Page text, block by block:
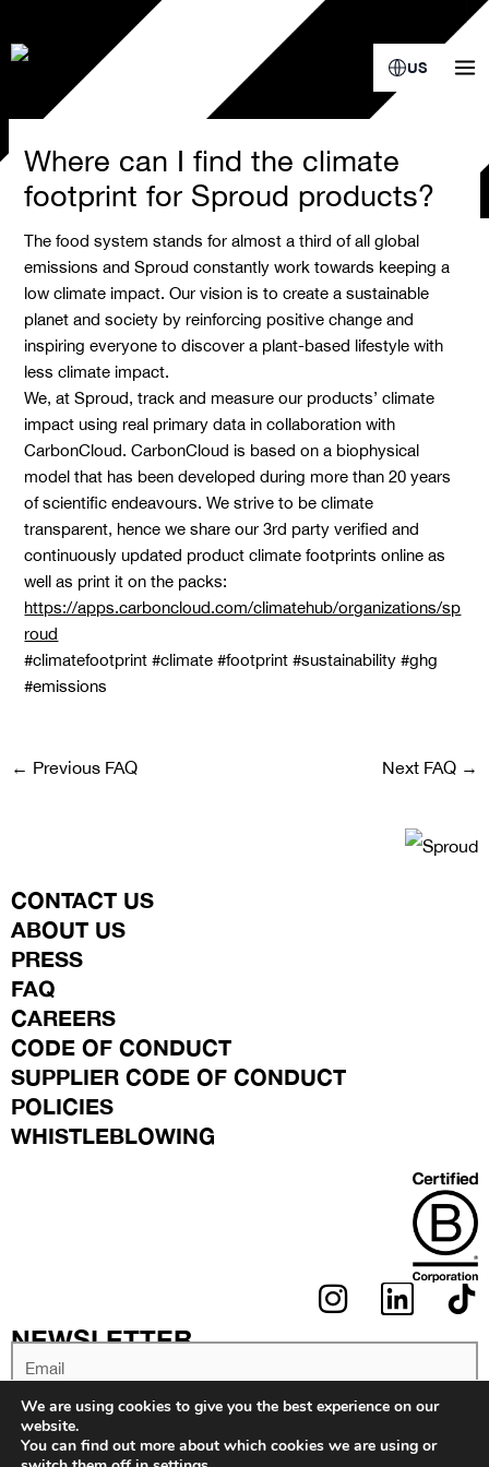
content
US
Where can I find the climate
footprint for Sproud products?
The food system stands for almost a third of all global
emissions and Sproud constantly work towards keeping a
low climate impact. Our vision is to create a sustainable
planet and society by reinforcing positive change and
inspiring everyone to discover a plant-based lifestyle with
less climate impact.
We, at Sproud, track and measure our products’ climate
impact using real primary data in collaboration with
CarbonCloud. CarbonCloud is based on a biophysical
model that has been developed during more than 20 years
of scientific endeavours. We strive to be climate
transparent, hence we share our 3rd party verified and
continuously updated product climate footprints online as
well as print it on the packs:
https://apps.carboncloud.com/climatehub/organizations/sp
roud
#climatefootprint #climate #footprint #sustainability #ghg
#emissions
← Previous FAQ Next FAQ →
CONTACT US
ABOUT US
PRESS
FAQ
CAREERS
CODE OF CONDUCT
SUPPLIER CODE OF CONDUCT
POLICIES
WHISTLEBLOWING
I
T
L
K
NEWSLETTER
Email
We are using cookies to give you the best experience on our
website.
You can find out more about which cookies we are using or